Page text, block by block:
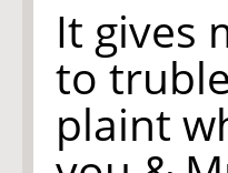
It gives
to
plaint